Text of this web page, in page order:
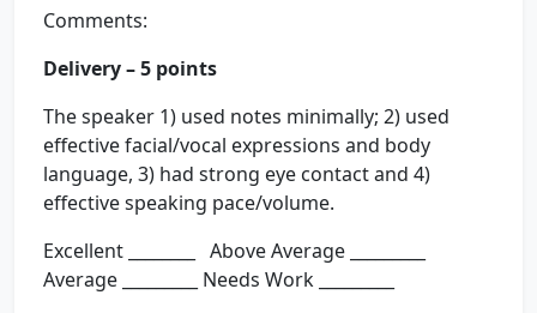
Comments:
Delivery – 5 points
The speaker 1) used notes minimally; 2) used
effective facial/vocal expressions and body
language, 3) had strong eye contact and 4)
effective speaking pace/volume.
Excellent ________ Above Average _________
Average _________ Needs Work _________